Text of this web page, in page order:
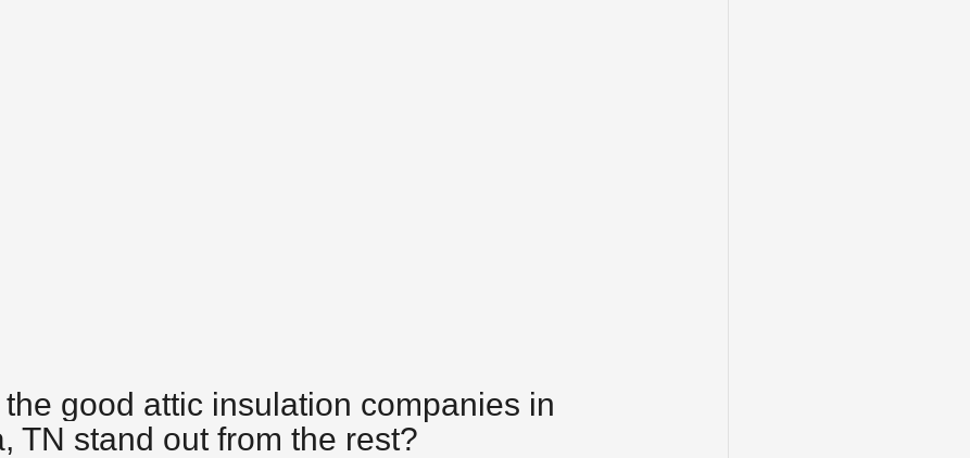
good attic insulation companies in
TN stand out from the rest?